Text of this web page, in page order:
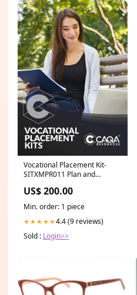
Vocational Placement Kit-
SITXMPR011 Plan and
Pre-Order
US$ 200.00
Min. order: 1 piece
★★★★★4.4 (9 reviews)
Sold : Login>>